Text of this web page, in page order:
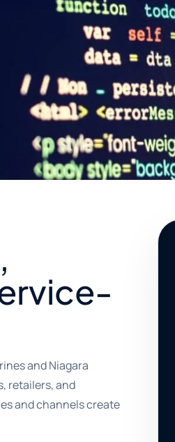
and Niagara
retailers, and
and channels create